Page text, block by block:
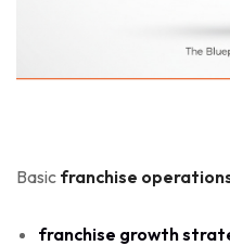
Basic franchise
franchise growth